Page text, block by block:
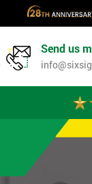
Send us